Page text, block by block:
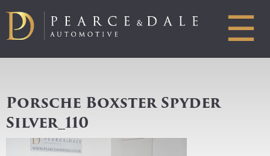
☰
Porsche Boxster Spyder
Silver_110